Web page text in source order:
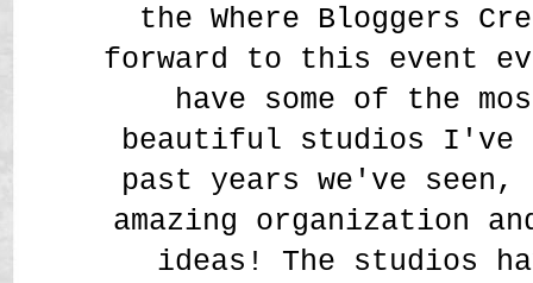
the Where Bloggers
forward to this event
have some of the
beautiful studios I've
past years we've
amazing organization
ideas! The studios